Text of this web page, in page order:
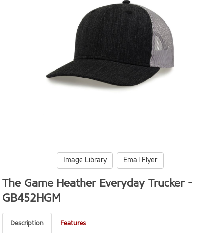
Image Library Email Flyer
The Game Heather Everyday Trucker -
GB452HGM
Description
Features